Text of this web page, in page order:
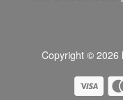
Copyright © 2026